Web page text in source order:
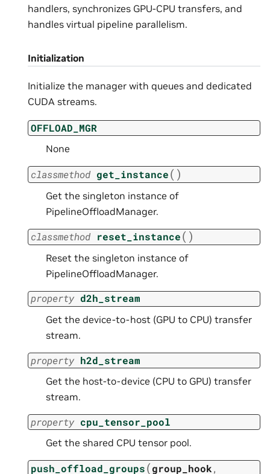
handlers, synchronizes GPU-CPU transfers, and
handles virtual pipeline parallelism.
Initialization
Initialize the manager with queues and dedicated
CUDA streams.
OFFLOAD_MGR
None
classmethod get_instance( )
Get the singleton instance of
PipelineOffloadManager.
classmethod reset_instance( )
Reset the singleton instance of
PipelineOffloadManager.
property d2h_stream
Get the device-to-host (GPU to CPU) transfer
stream.
property h2d_stream
Get the host-to-device (CPU to GPU) transfer
stream.
property cpu_tensor_pool
Get the shared CPU tensor pool.
push_offload_groups(group_hook,